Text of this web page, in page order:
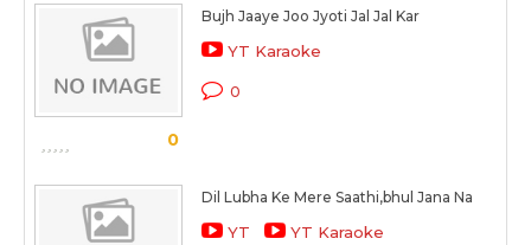
0
Bujh Jaaye Joo Jyoti Jal Jal Kar
YT Karaoke
0
Dil Lubha Ke Mere Saathi,bhul Jana Na
YT YT Karaoke